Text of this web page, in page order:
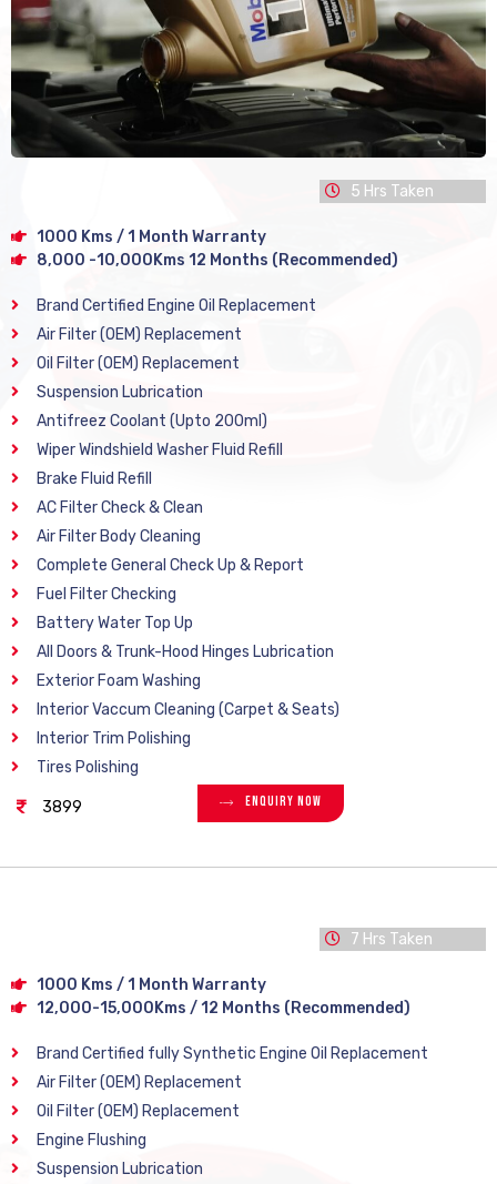
5 Hrs Taken
1000 Kms / 1 Month Warranty
8,000 -10,000Kms 12 Months (Recommended)
Brand Certified Engine Oil Replacement
Air Filter (OEM) Replacement
Oil Filter (OEM) Replacement
Suspension Lubrication
Antifreez Coolant (Upto 200ml)
Wiper Windshield Washer Fluid Refill
Brake Fluid Refill
AC Filter Check & Clean
Air Filter Body Cleaning
Complete General Check Up & Report
Fuel Filter Checking
Battery Water Top Up
All Doors & Trunk-Hood Hinges Lubrication
Exterior Foam Washing
Interior Vaccum Cleaning (Carpet & Seats)
Interior Trim Polishing
Tires Polishing
3899 Enquiry Now
7 Hrs Taken
1000 Kms / 1 Month Warranty
12,000-15,000Kms / 12 Months (Recommended)
Brand Certified fully Synthetic Engine Oil Replacement
Air Filter (OEM) Replacement
Oil Filter (OEM) Replacement
Engine Flushing
Suspension Lubrication